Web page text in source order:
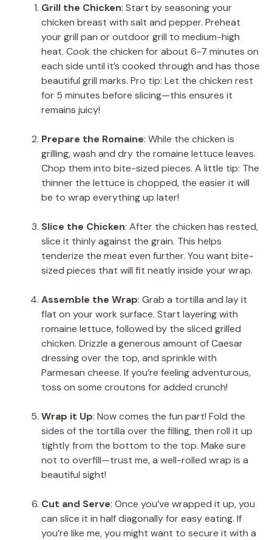
Grill the Chicken: Start by seasoning your
chicken breast with salt and pepper. Preheat
your grill pan or outdoor grill to medium-high
heat. Cook the chicken for about 6-7 minutes on
each side until it’s cooked through and has those
beautiful grill marks. Pro tip: Let the chicken rest
for 5 minutes before slicing—this ensures it
remains juicy!
Prepare the Romaine: While the chicken is
grilling, wash and dry the romaine lettuce leaves.
Chop them into bite-sized pieces. A little tip: The
thinner the lettuce is chopped, the easier it will
be to wrap everything up later!
Slice the Chicken: After the chicken has rested,
slice it thinly against the grain. This helps
tenderize the meat even further. You want bite-
sized pieces that will fit neatly inside your wrap.
Assemble the Wrap: Grab a tortilla and lay it
flat on your work surface. Start layering with
romaine lettuce, followed by the sliced grilled
chicken. Drizzle a generous amount of Caesar
dressing over the top, and sprinkle with
Parmesan cheese. If you’re feeling adventurous,
toss on some croutons for added crunch!
Wrap it Up: Now comes the fun part! Fold the
sides of the tortilla over the filling, then roll it up
tightly from the bottom to the top. Make sure
not to overfill—trust me, a well-rolled wrap is a
beautiful sight!
Cut and Serve: Once you’ve wrapped it up, you
can slice it in half diagonally for easy eating. If
you’re like me, you might want to secure it with a